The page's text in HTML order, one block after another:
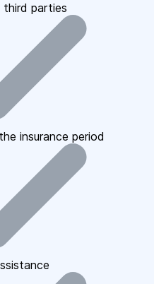
parties
insurance period